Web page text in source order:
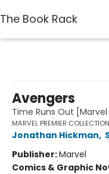
The Book Rack
Avengers
Time Runs Out
MARVEL PREMIER COLLECTION
Jonathan Hickman,
Publisher:Marvel
Comics & Graphic